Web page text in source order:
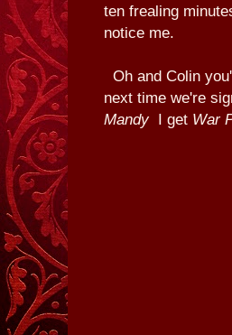
ten frealing
notice me.
Oh and Colin
next time we're
MandyI get War